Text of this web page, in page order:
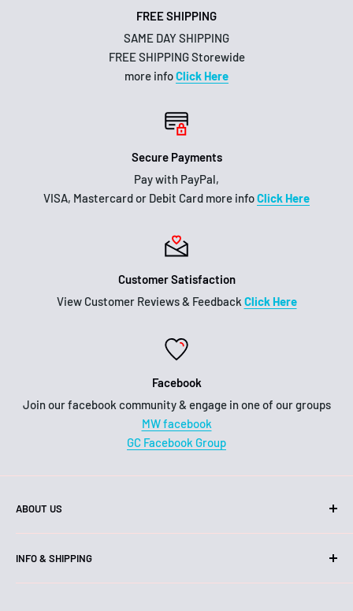
FREE SHIPPING
SAME DAY SHIPPING
FREE SHIPPING Storewide
more infoClick Here
Secure Payments
Pay with PayPal,
VISA, Mastercard or Debit Card more infoClick Here
Customer Satisfaction
View Customer Reviews & Feedback Click Here
Facebook
Join our facebook community & engage in one of our groups
MW facebook
GC Facebook Group
ABOUT US
INFO & SHIPPING
Shipping